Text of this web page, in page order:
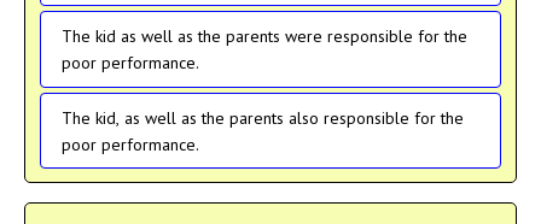
The kid as well as the parents were responsible for the
poor performance.
The kid, as well as the parents also responsible for the
poor performance.